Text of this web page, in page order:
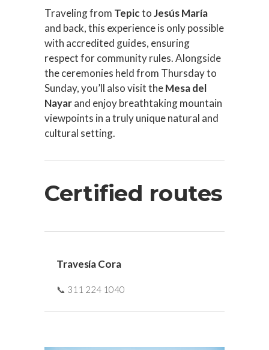
Traveling from TepictoJesús María
and back, this experience is only possible
with accredited guides, ensuring
respect for community rules. Alongside
the ceremonies held from Thursday to
Sunday, you’ll also visit theMesa del
Nayarand enjoy breathtaking mountain
viewpoints in a truly unique natural and
cultural setting.
Certified routes
Travesía Cora
📞 311 224 1040